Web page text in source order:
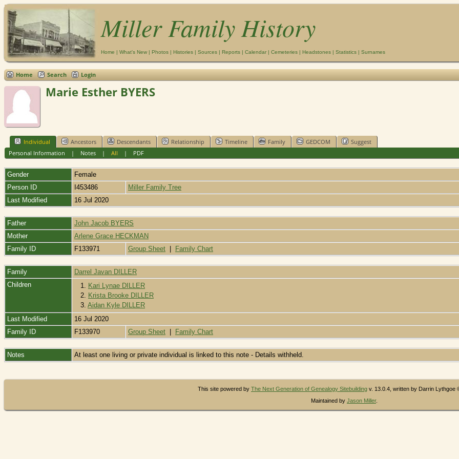
Miller Family History
Home | What's New | Photos | Histories | Sources | Reports | Calendar | Cemeteries | Headstones | Statistics | Surnames
Home Search Login
Marie Esther BYERS
Individual Ancestors Descendants Relationship Timeline Family GEDCOM
Suggest
Personal Information | Notes| All | PDF
Gender
Female
Person ID
I453486
Miller Family Tree
Last Modified
16 Jul 2020
Father
John Jacob BYERS
Mother
Arlene Grace HECKMAN
Family ID
F133971 Group Sheet Family Chart
Family
Darrel Javan DILLER
Children
1. Kari Lynae DILLER
2. Krista Brooke DILLER
3. Aidan Kyle DILLER
Last Modified
16 Jul 2020
Family ID
F133970 Group Sheet Family Chart
Notes At least one living or private individual is linked to this note - Details withheld.
This site powered by The Next Generation of Genealogy Sitebuilding v. 13.0.4, written by Darrin Lythgoe
Maintained by Jason Miller.